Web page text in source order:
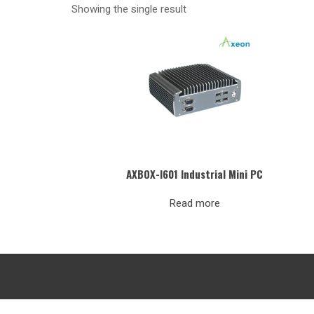
Showing the single result
AXBOX-I601 Industrial Mini PC
Read more